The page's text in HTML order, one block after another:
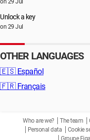
on 29 Jul
Unlock a key
on 29 Jul
OTHER LANGUAGES
🇪🇸 Español
🇫🇷 Français
Who are we? The team
Personal data
Cookie
Groupe